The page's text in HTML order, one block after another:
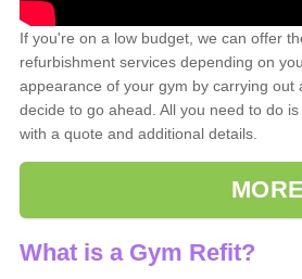
If you're on a low budget, we can offer
refurbishment services depending on
appearance of your gym by carrying
decide to go ahead. All you need to do
with a quote and additional details.
What is a Gym Refit?